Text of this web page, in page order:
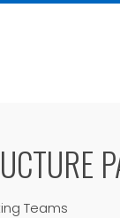
Teams